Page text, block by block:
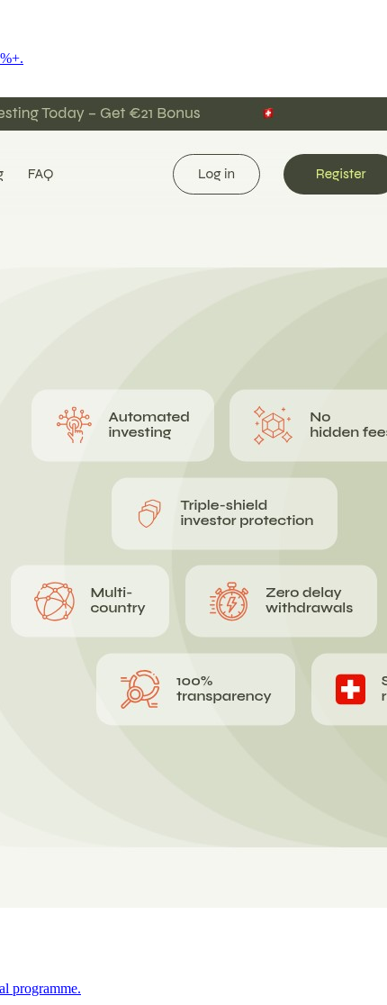
programme.